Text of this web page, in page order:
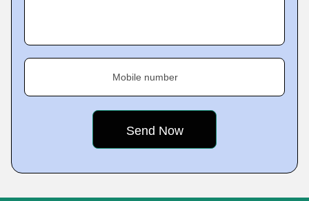
Mobile number